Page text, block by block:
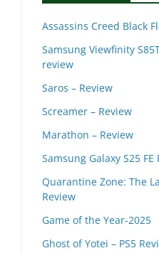
Assassins Creed Black
Samsung Viewfinity
review
Saros – Review
Screamer – Review
Marathon – Review
Samsung Galaxy S25 FE
Quarantine Zone: The
Review
Game of the Year-2025
Ghost of Yotei – PS5